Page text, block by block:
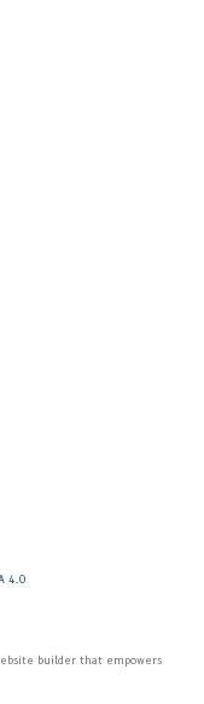
4.0
builder that empowers